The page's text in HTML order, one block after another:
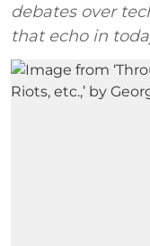
debates over
that echo in